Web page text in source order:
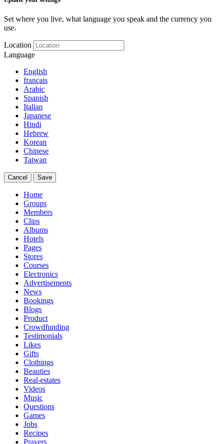
Set where you live, what language you speak and the currency you
use.
Location
Language
English
français
Arabic
Spanish
Italian
Japanese
Hindi
Hebrew
Korean
Chinese
Taiwan
Cancel Save
Home
Groups
Members
Clips
Albums
Hotels
Pages
Stores
Courses
Electronics
Advertisements
News
Bookings
Blogs
Product
Crowdfunding
Testimonials
Likes
Gifts
Clothings
Beauties
Real-estates
Videos
Music
Questions
Games
Jobs
Recipes
Prayers